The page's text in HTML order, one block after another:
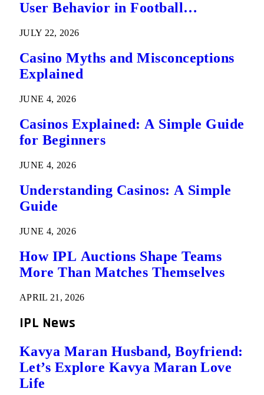
User Behavior in Football
JULY 22, 2026
Casino Myths and Misconceptions
Explained
JUNE 4, 2026
Casinos Explained: A Simple Guide
for Beginners
JUNE 4, 2026
Understanding Casinos: A Simple
Guide
JUNE 4, 2026
How IPL Auctions Shape Teams
More Than Matches Themselves
APRIL 21, 2026
IPL News
Kavya Maran Husband, Boyfriend:
Let’s Explore Kavya Maran Love
Life